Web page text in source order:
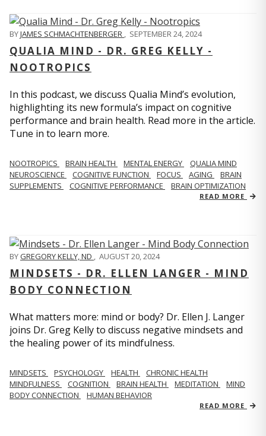
BYJAMES SCHMACHTENBERGER , SEPTEMBER 24, 2024
QUALIA MIND - DR. GREG KELLY -
NOOTROPICS
In this podcast, we discuss Qualia Mind’s evolution,
highlighting its new formula’s impact on cognitive
performance and brain health. Read more in the article.
Tune in to learn more.
NOOTROPICS BRAIN HEALTH MENTAL ENERGY
QUALIA MIND
NEUROSCIENCE
COGNITIVE FUNCTION FOCUS AGING
BRAIN
SUPPLEMENTS
COGNITIVE PERFORMANCE BRAIN OPTIMIZATION
READ MORE
BYGREGORY KELLY, ND , AUGUST 20, 2024
MINDSETS - DR. ELLEN LANGER - MIND
BODY CONNECTION
What matters more: mind or body? Dr. Ellen J. Langer
joins Dr. Greg Kelly to discuss negative mindsets and
the healing power of its mindfulness.
MINDSETS PSYCHOLOGY HEALTH
CHRONIC HEALTH
MINDFULNESS
COGNITION BRAIN HEALTH MEDITATION
MIND
BODY CONNECTION
HUMAN BEHAVIOR
READ MORE